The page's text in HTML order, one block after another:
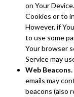
on Your
Cookies or to
However, if
to use some
Your browser
Service may
Web Beacons.
emails may
beacons (also